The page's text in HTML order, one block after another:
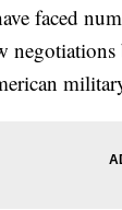
faced